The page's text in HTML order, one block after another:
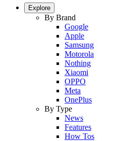
Explore
By Brand
Google
Apple
Samsung
Motorola
Nothing
Xiaomi
OPPO
Meta
OnePlus
By Type
News
Features
How Tos